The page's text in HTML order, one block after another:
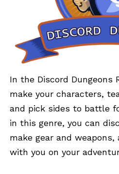
In the Discord Dungeons
make your characters,
and pick sides to battle
in this genre, you can
make gear and weapons,
with you on your